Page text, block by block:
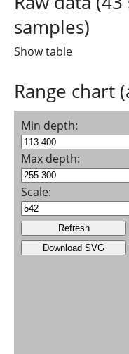
samples)
Show table
Range chart
Min depth:
Max depth:
Scale: